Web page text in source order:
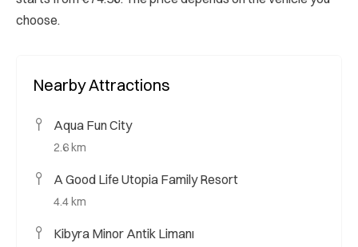
choose.
Nearby Attractions
Aqua Fun City
2.6 km
A Good Life Utopia Family Resort
4.4 km
Kibyra Minor Antik Limanı